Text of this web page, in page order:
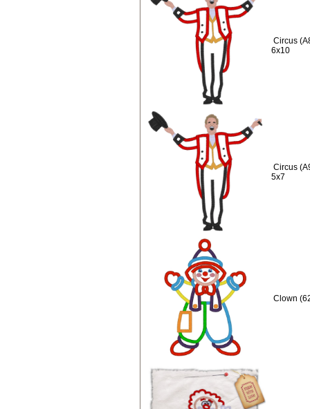
Circus
6x10
Circus
5x7
Clown